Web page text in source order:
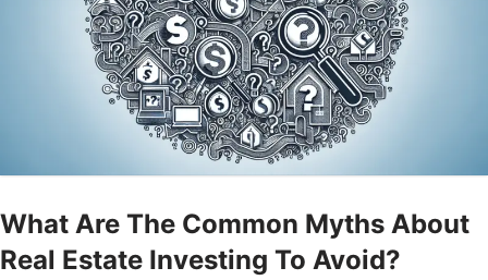
What Are The Common Myths About
Real Estate Investing To Avoid?